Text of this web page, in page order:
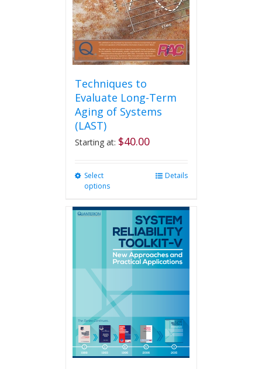
Techniques to
Evaluate Long-Term
Aging of Systems
(LAST)
Starting at: $40.00
Select
options
multiple
variants.
The
options
may
chosen
on
product
page
Details